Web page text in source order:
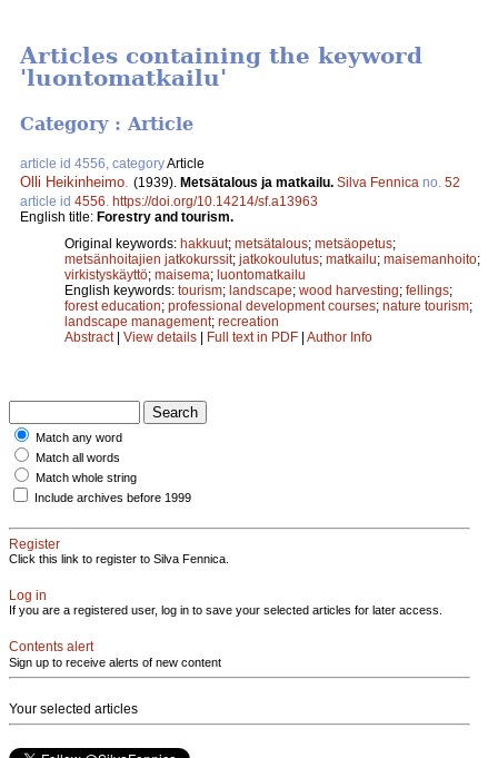
Articles containing the keyword
'luontomatkailu'
Category : Article
article id 4556, categoryArticle
Olli Heikinheimo (1939). Metsätalous ja matkailu. Silva Fennica no. 52
article id 4556 https://doi.org/10.14214/sf.a13963
English title: Forestry and tourism.
Original keywords: hakkuut; metsätalous; metsäopetus;
metsänhoitajien jatkokurssit; jatkokoulutus; matkailu; maisemanhoito;
virkistyskäyttö; maisema; luontomatkailu
English keywords: tourism; landscape; wood harvesting; fellings;
forest education; professional development courses; nature tourism;
landscape management; recreation
Abstract| View details | Full text in PDF | Author Info
Match any word
Match all words
Match whole string
Include archives before 1999
Register
Click this link to register to Silva Fennica.
Log in
If you are a registered user, log in to save your selected articles for later access.
Contents alert
Sign up to receive alerts of new content
Your selected articles